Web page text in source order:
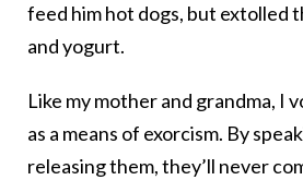
feed him hot dogs, but extolled
and yogurt.
Like my mother and grandma, I
as a means of exorcism. By
releasing them, they’ll never